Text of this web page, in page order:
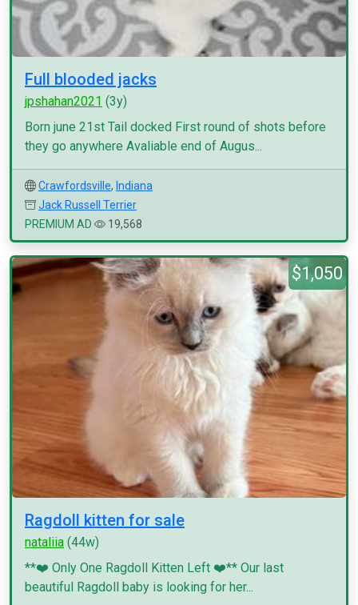
Full blooded jacks
jpshahan2021 (3y)
Born june 21st Tail docked First round of shots before
they go anywhere Avaliable end of Augus...
Crawfordsville, Indiana
Jack Russell Terrier
PREMIUM AD
19,568
$1,050
Ragdoll kitten for sale
nataliia (44w)
**❤️ Only One Ragdoll Kitten Left ❤️** Our last
beautiful Ragdoll baby is looking for her...